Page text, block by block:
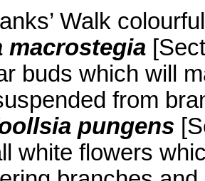
Walk
macrostegia
buds which will
from
pungens
white flowers